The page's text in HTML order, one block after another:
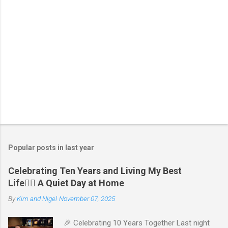
Popular posts in last year
Celebrating Ten Years and Living My Best
Life🧘‍♂️ A Quiet Day at Home
ByKim and Nigel November 07, 2025
🎉 Celebrating 10 Years Together Last night